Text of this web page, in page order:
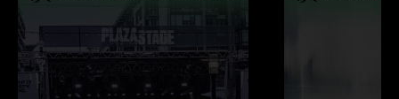
F.U.^%
Schwanthem